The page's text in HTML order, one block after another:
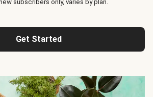
subscribers only, varies by plan.
Get Started